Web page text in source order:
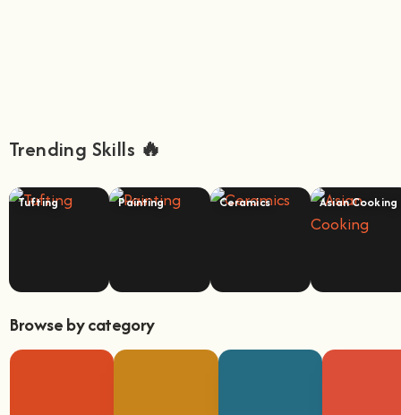
Trending Skills 🔥
Tufting Painting Ceramics Asian Cooking
Browse by category